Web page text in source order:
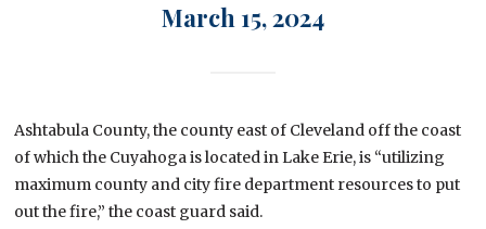
March 15, 2024
Ashtabula County, the county east of Cleveland off the coast
of which the Cuyahoga is located in Lake Erie, is “utilizing
maximum county and city fire department resources to put
out the fire,” the coast guard said.